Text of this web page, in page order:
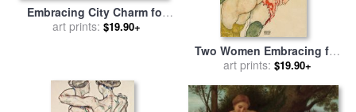
Embracing City Charm for
salebyRuane Manning
art prints: $19.90+
Two Women Embracing for
salebyEgon Schiele
art prints: $19.90+